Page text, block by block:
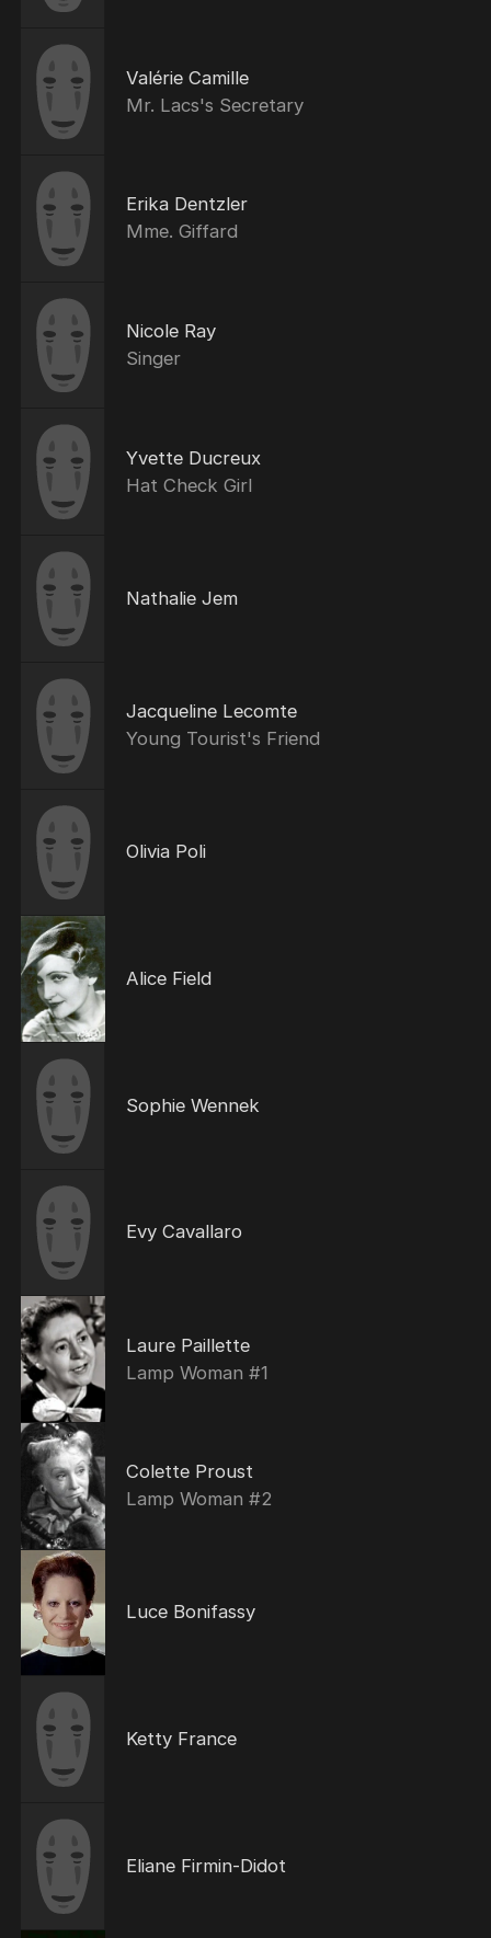
Valérie Camille
Mr. Lacs's Secretary
Erika Dentzler
Mme. Giffard
Nicole Ray
Singer
Yvette Ducreux
Hat Check Girl
Nathalie Jem
Jacqueline Lecomte
Young Tourist's Friend
Olivia Poli
Alice Field
Sophie Wennek
Evy Cavallaro
Laure Paillette
Lamp Woman #1
Colette Proust
Lamp Woman #2
Luce Bonifassy
Ketty France
Eliane Firmin-Didot